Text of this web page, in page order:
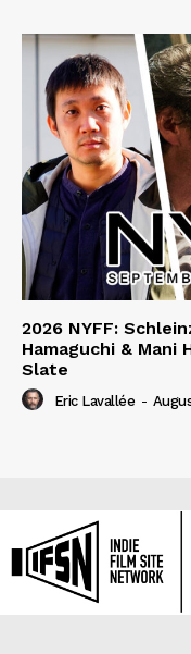
2026 NYFF:
Hamaguchi & Mani
Slate
Eric Lavallée -